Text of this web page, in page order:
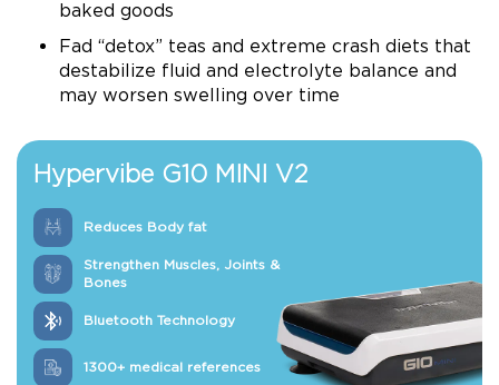
baked goods
Fad “detox” teas and extreme crash diets that
destabilize fluid and electrolyte balance and
may worsen swelling over time
Hypervibe G10 MINI V2
Reduces Body fat
Strengthen Muscles, Joints &
Bones
Bluetooth Technology
1300+ medical references